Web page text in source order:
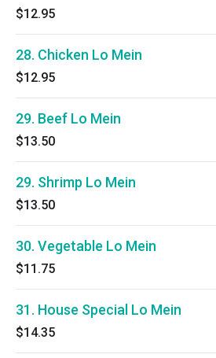
$12.95
28. Chicken Lo Mein
$12.95
29. Beef Lo Mein
$13.50
29. Shrimp Lo Mein
$13.50
30. Vegetable Lo Mein
$11.75
31. House Special Lo Mein
$14.35